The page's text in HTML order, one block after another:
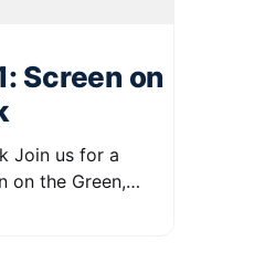
Screen on
on the Green,
Hudson. This